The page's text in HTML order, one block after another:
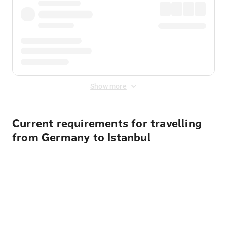
Show more
Current requirements for travelling
from Germany to Istanbul